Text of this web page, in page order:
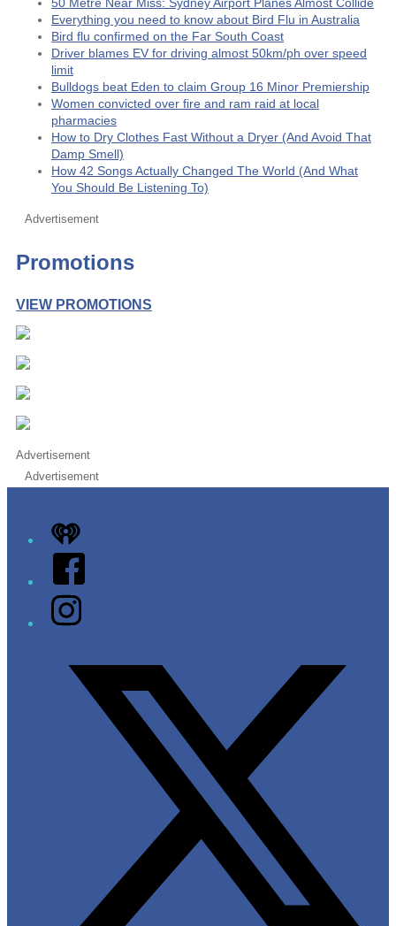
Everything you need to know about Bird Flu in Australia
Bird flu confirmed on the Far South Coast
Driver blames EV for driving almost 50km/ph over speed
limit
Bulldogs beat Eden to claim Group 16 Minor Premiership
Women convicted over fire and ram raid at local
pharmacies
How to Dry Clothes Fast Without a Dryer (And Avoid That
Damp Smell)
How 42 Songs Actually Changed The World (And What
You Should Be Listening To)
Advertisement
Promotions
VIEW PROMOTIONS
Advertisement
Advertisement
iHeart
Facebook
Instagram